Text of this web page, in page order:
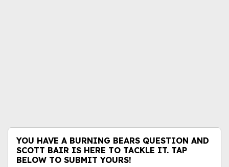
YOU HAVE A BURNING BEARS QUESTION AND
SCOTT BAIR IS HERE TO TACKLE IT. TAP
BELOW TO SUBMIT YOURS!